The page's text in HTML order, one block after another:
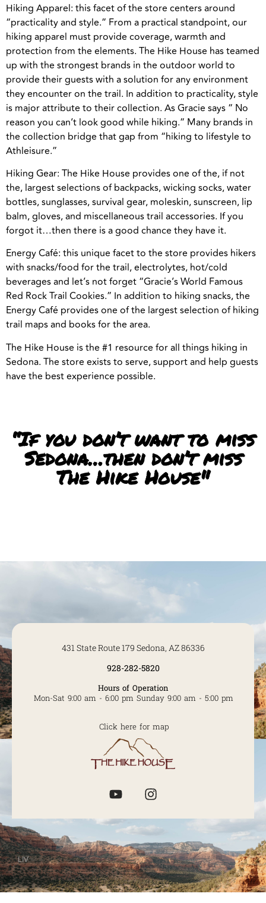
Hiking Apparel: this facet of the store centers around
“practicality and style.” From a practical standpoint, our
hiking apparel must provide coverage, warmth and
protection from the elements. The Hike House has teamed
up with the strongest brands in the outdoor world to
provide their guests with a solution for any environment
they encounter on the trail. In addition to practicality, style
is major attribute to their collection. As Gracie says “ No
reason you can’t look good while hiking.” Many brands in
the collection bridge that gap from “hiking to lifestyle to
Athleisure.”
Hiking Gear: The Hike House provides one of the, if not
the, largest selections of backpacks, wicking socks, water
bottles, sunglasses, survival gear, moleskin, sunscreen, lip
balm, gloves, and miscellaneous trail accessories. If you
forgot it…then there is a good chance they have it.
Energy Café: this unique facet to the store provides hikers
with snacks/food for the trail, electrolytes, hot/cold
beverages and let’s not forget “Gracie’s World Famous
Red Rock Trail Cookies.” In addition to hiking snacks, the
Energy Café provides one of the largest selection of hiking
trail maps and books for the area.
The Hike House is the #1 resource for all things hiking in
Sedona. The store exists to serve, support and help guests
have the best experience possible.
“If you don’t want to miss
Sedona…then don’t miss
The Hike House"
431 State Route 179 Sedona, AZ 86336
928-282-5820
Hours of Operation
Mon-Sat 9:00 am - 6:00 pm Sunday 9:00 am - 5:00 pm
Click here for map
LIV